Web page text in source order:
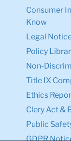
Consumer
Know
Legal
Policy
Non-
Title IX
Ethics
Clery Act &
Public
GDPR